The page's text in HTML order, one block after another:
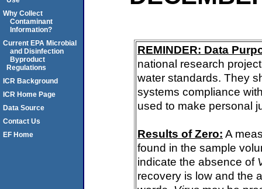
REMINDER: Data
national research
water standards. They
systems compliance
used to make personal
Results of Zero: A
found in the sample
indicate the absence of
recovery is low and the
Why Collect
Contaminant
Information?
Current EPA Microbial
and Disinfection
Byproduct
Regulations
ICR Background
ICR Home Page
Data Source
Contact Us
EF Home